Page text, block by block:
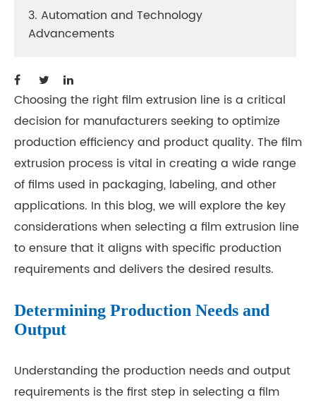
3. Automation and Technology
Advancements
Choosing the right film extrusion line is a critical
decision for manufacturers seeking to optimize
production efficiency and product quality. The film
extrusion process is vital in creating a wide range
of films used in packaging, labeling, and other
applications. In this blog, we will explore the key
considerations when selecting a film extrusion line
to ensure that it aligns with specific production
requirements and delivers the desired results.
Determining Production Needs and
Output
Understanding the production needs and output
requirements is the first step in selecting a film